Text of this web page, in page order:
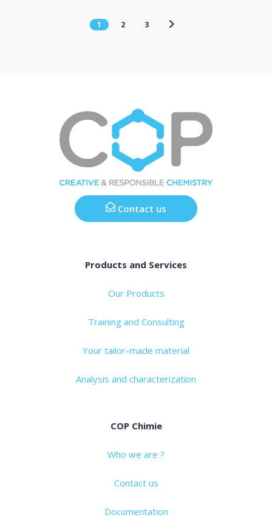
1 2 3
Contact us
Products and Services
Our Products
Training and Consulting
Your tailor-made material
Analysis and characterization
COP Chimie
Who we are ?
Contact us
Documentation